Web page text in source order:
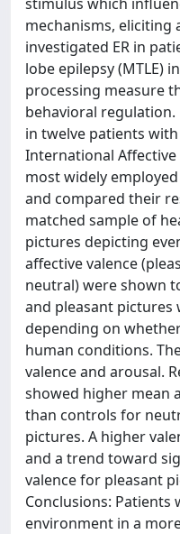
mechanisms, eliciting
investigated ER in
lobe epilepsy (MTLE)
processing measure
behavioral regulation.
in twelve patients
International Affective
most widely
and compared their
matched sample of
pictures depicting
affective valence
neutral) were shown
and pleasant pictures
depending on
human conditions.
valence and arousal.
showed higher mean
than controls for
pictures. A higher
and a trend toward
valence for pleasant
Conclusions: Patients
environment in a